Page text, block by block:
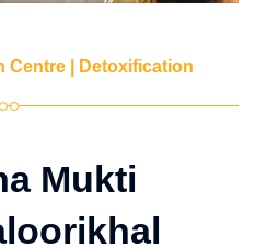
Centre | Detoxification
Mukti